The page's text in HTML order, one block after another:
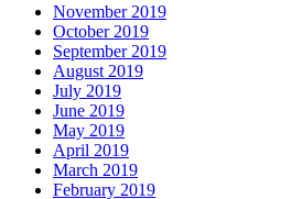
November 2019
October 2019
September 2019
August 2019
July 2019
June 2019
May 2019
April 2019
March 2019
February 2019